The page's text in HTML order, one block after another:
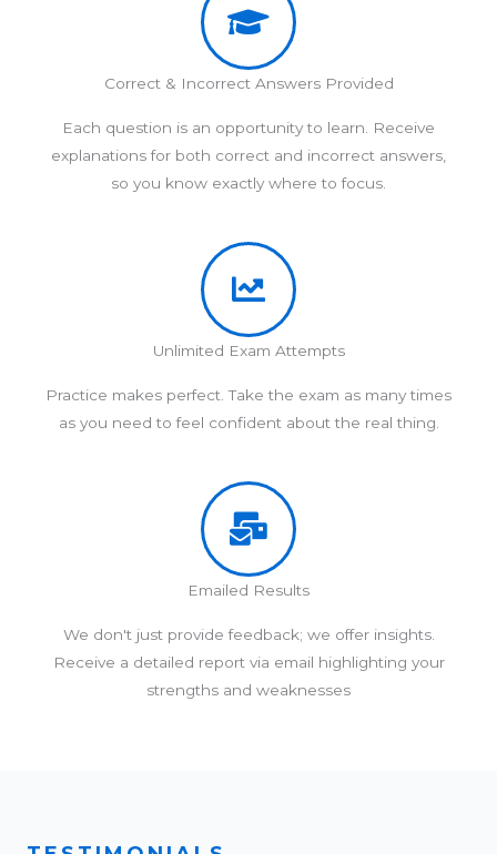
Correct & Incorrect Answers Provided
Each question is an opportunity to learn. Receive
explanations for both correct and incorrect answers,
so you know exactly where to focus.
Unlimited Exam Attempts
Practice makes perfect. Take the exam as many times
as you need to feel confident about the real thing.
Emailed Results
We don't just provide feedback; we offer insights.
Receive a detailed report via email highlighting your
strengths and weaknesses